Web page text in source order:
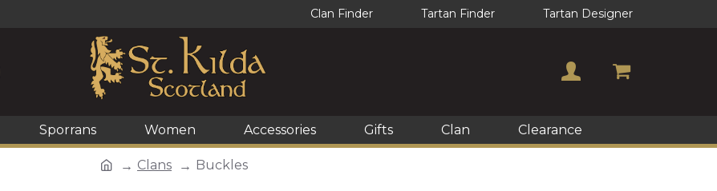
Clan Finder Tartan Finder Tartan Designer
Sporrans Women Accessories Gifts Clan Clearance
Clans Buckles